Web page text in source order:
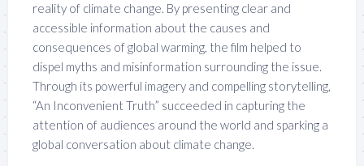
reality of climate change. By presenting clear and
accessible information about the causes and
consequences of global warming, the film helped to
dispel myths and misinformation surrounding the issue.
Through its powerful imagery and compelling storytelling,
“An Inconvenient Truth” succeeded in capturing the
attention of audiences around the world and sparking a
global conversation about climate change.